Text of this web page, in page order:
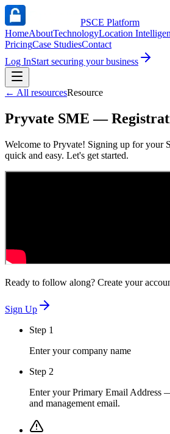
PSCE Platform
HomeAboutTechnologyLocation
PricingCase StudiesContact
Log InStart securing your business
← All resourcesResource
Pryvate SME —
Welcome to Pryvate! Signing up for your
quick and easy. Let's get started.
Ready to follow along? Create your
Sign Up
Step 1
Enter your company name
Step 2
Enter your Primary Email Address
and management email.